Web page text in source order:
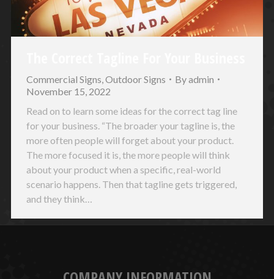
Commercial Signs Outdoor Signs Byadmin
November 15, 2022
Read on to learn some ideas for the correct tag line
for your business. “The broader your tagline is, the
more often people will forget about your product.
The more focused it is, the more people will think
about your product when a specific, real-world
scenario happens. Then that tagline gets triggered,
and they think…